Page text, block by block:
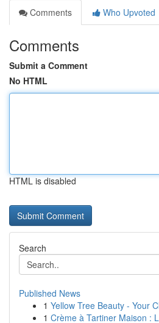
Comments
Who Upvoted
Comments
Submit a Comment
No HTML
HTML is disabled
Search
Published News
1 Yellow Tree Beauty - Your
1 Crème à Tartiner Maison :